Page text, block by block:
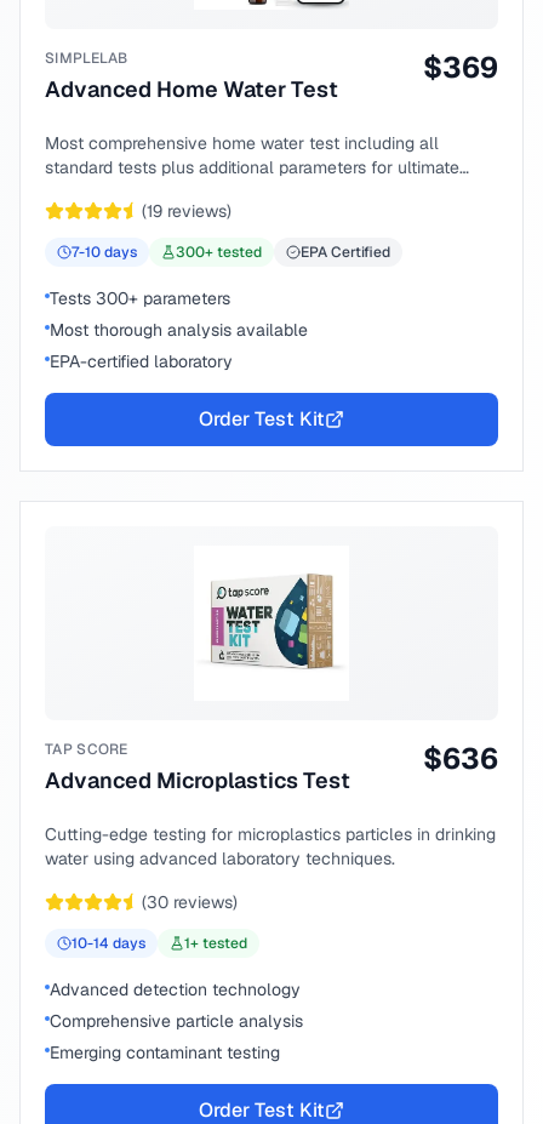
SIMPLELAB
Advanced Home Water Test
$369
Most comprehensive home water test including all
standard tests plus additional parameters for ultimate
(19 reviews)
7-10days 300+ tested EPA Certified
Tests 300+ parameters
Most thorough analysis available
EPA-certified laboratory
Order Test Kit
TAP SCORE
Advanced Microplastics Test
$636
Cutting-edge testing for microplastics particles in drinking
water using advanced laboratory techniques.
(30 reviews)
10-14 days 1+ tested
Advanced detection technology
Comprehensive particle analysis
Emerging contaminant testing
Order Test Kit